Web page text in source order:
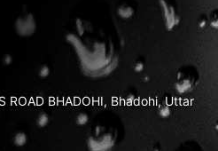
ROAD BHADOHI, Bhadohi, Uttar